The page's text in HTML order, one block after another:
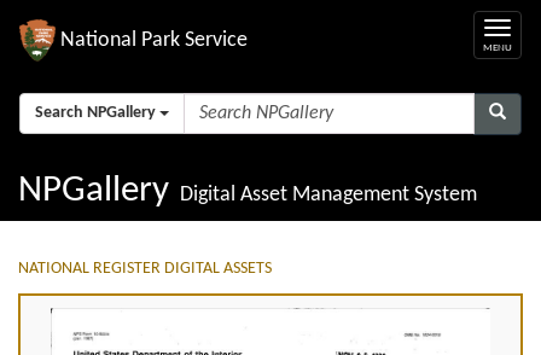
National Park Service
Search NPGallery
NPGallery Digital Asset Management System
NATIONAL REGISTER DIGITAL ASSETS